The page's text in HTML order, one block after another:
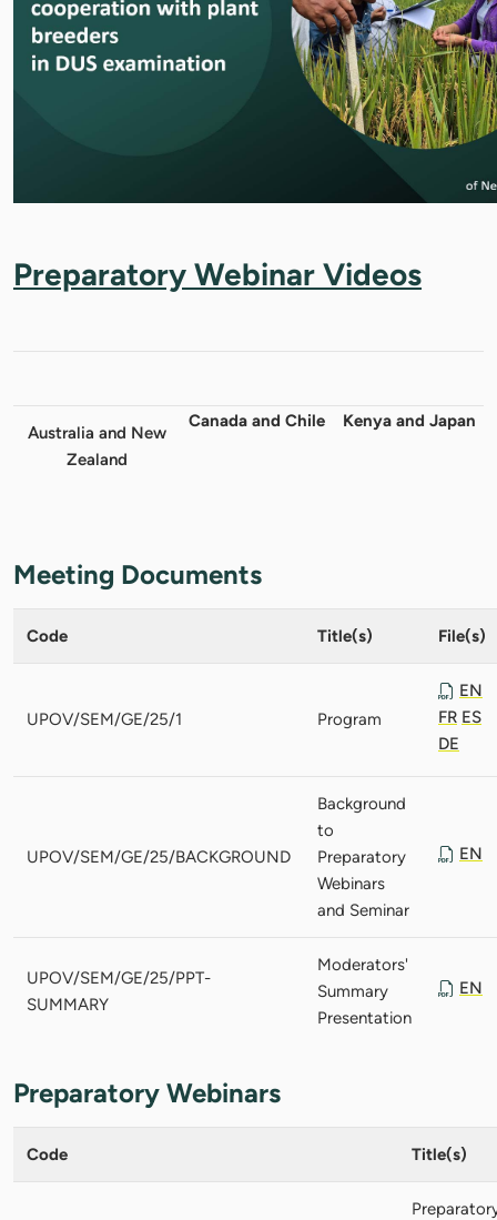
Preparatory Webinar Videos
Australia and New
Zealand
Canada and Chile Kenya and Japan
Meeting Documents
Code Title(s) File(s)
UPOV/SEM/GE/25/1 Program
EN
FR ES
DE
UPOV/SEM/GE/25/BACKGROUND
Background
to
Preparatory
Webinars
and Seminar
EN
UPOV/SEM/GE/25/PPT-
SUMMARY
Moderators'
Summary
Presentation
EN
Preparatory Webinars
Code Title(s)